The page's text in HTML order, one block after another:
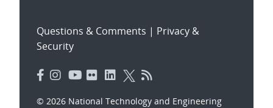
Questions & Comments | Privacy &
Security
© 2026 National Technology and Engineering